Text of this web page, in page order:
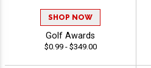
SHOP NOW
Golf Awards
$0.99 - $349.00